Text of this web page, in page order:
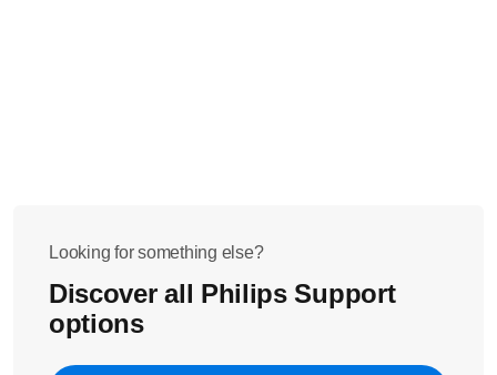
Looking for something else?
Discover all Philips Support
options